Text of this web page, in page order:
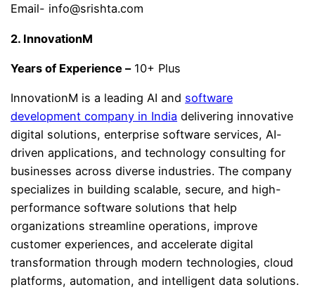
Email- info@srishta.com
2. InnovationM
Years of Experience –10+ Plus
InnovationM is a leading AI and software
development company in India delivering innovative
digital solutions, enterprise software services, AI-
driven applications, and technology consulting for
businesses across diverse industries. The company
specializes in building scalable, secure, and high-
performance software solutions that help
organizations streamline operations, improve
customer experiences, and accelerate digital
transformation through modern technologies, cloud
platforms, automation, and intelligent data solutions.